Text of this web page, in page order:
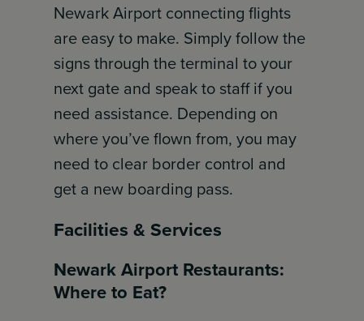
Newark Airport connecting flights
are easy to make. Simply follow the
signs through the terminal to your
next gate and speak to staff if you
need assistance. Depending on
where you’ve flown from, you may
need to clear border control and
get a new boarding pass.
Facilities & Services
Newark Airport Restaurants:
Where to Eat?